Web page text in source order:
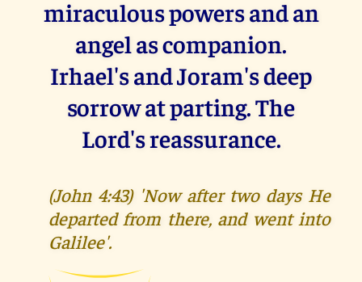
miraculous powers and an
angel as companion.
Irhael's and Joram's deep
sorrow at parting. The
Lord's reassurance.
(John 4:43) 'Now after two days He
departed from there, and went into
Galilee'.